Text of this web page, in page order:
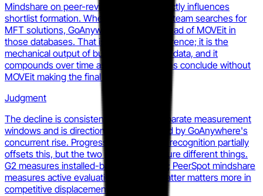
Mindshare on peer-review platforms directly influences
shortlist formation. When a procurement team searches for
MFT solutions, GoAnywhere appears ahead of MOVEit in
those databases. That is not brand preference; it is the
mechanical output of buyer engagement data, and it
compounds over time as more evaluations conclude without
MOVEit making the final cut.
Judgment
The decline is consistent across two separate measurement
windows and is directionally corroborated by GoAnywhere's
concurrent rise. Progress Software's G2 recognition partially
offsets this, but the two platforms measure different things.
G2 measures installed-base satisfaction; PeerSpot mindshare
measures active evaluation traffic. The latter matters more in
competitive displacement.